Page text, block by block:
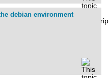
debian environment